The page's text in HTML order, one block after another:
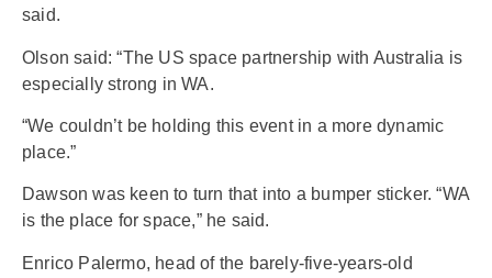
said.
Olson said: “The US space partnership with Australia is
especially strong in WA.
“We couldn’t be holding this event in a more dynamic
place.”
Dawson was keen to turn that into a bumper sticker. “WA
is the place for space,” he said.
Enrico Palermo, head of the barely-five-years-old